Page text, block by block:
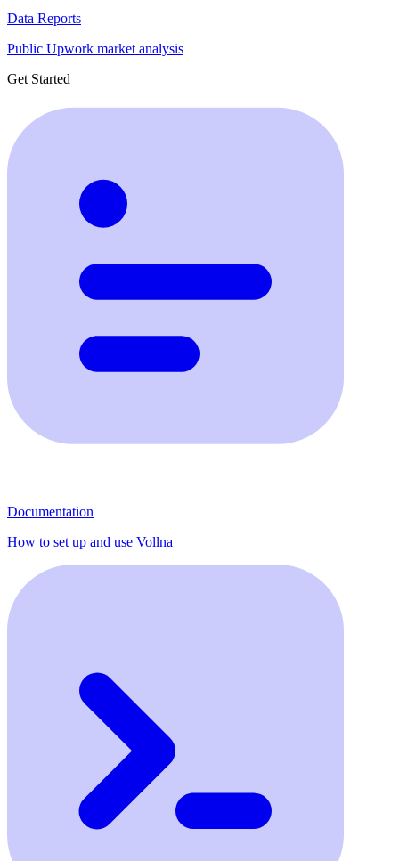
Data Reports
Public Upwork market analysis
Get Started
Documentation
How to set up and use Vollna